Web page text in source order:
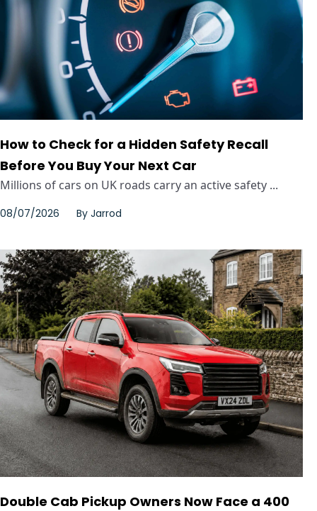
How to Check for a Hidden Safety Recall
Before You Buy Your Next Car
Millions of cars on UK roads carry an active safety ...
08/07/2026 By Jarrod
Double Cab Pickup Owners Now Face a 400